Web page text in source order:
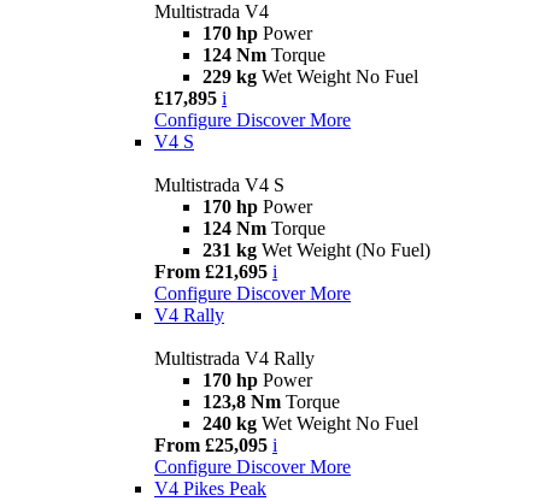
Multistrada V4
170 hp Power
124 Nm Torque
229 kg Wet Weight No Fuel
£17,895 i
Configure Discover More
V4 S
Multistrada V4 S
170 hp Power
124 Nm Torque
231 kg Wet Weight (No Fuel)
From £21,695 i
Configure Discover More
V4 Rally
Multistrada V4 Rally
170 hp Power
123,8 Nm Torque
240 kg Wet Weight No Fuel
From £25,095 i
Configure Discover More
V4 Pikes Peak